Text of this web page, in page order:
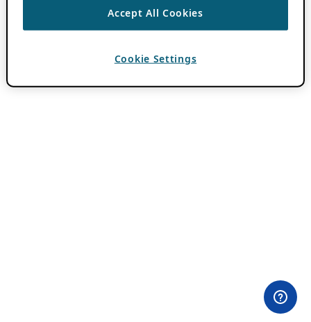
Accept All Cookies
Cookie Settings